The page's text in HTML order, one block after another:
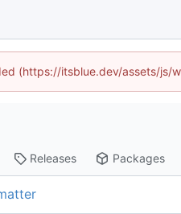
(https://itsblue.dev/assets/js/
Releases Packages